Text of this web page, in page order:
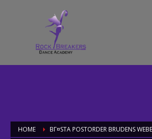
HOME
BГ¤STA POSTORDER BRUDENS